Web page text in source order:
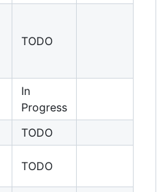
TODO
In
Progress
TODO
TODO